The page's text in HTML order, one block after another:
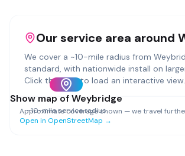
Our service area around
We cover a ~10-mile radius from
standard, with nationwide install on
Click the map to load an interactive view.
Show map ofWeybridge
~10-mile service radius
Approximate coverage shown — we travel
Open in OpenStreetMap →